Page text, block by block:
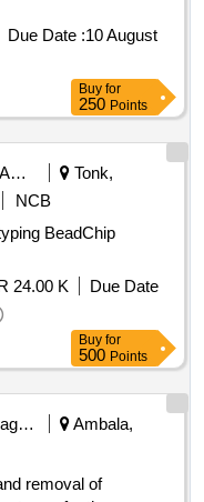
Due Date :10 August
Buy for
250 Points
Education And Research Institute
Tonk,
NCB
BeadChip
24.00 K
Due Date
Buy for
500 Points
Water Storage And Supply
Ambala,
removal of